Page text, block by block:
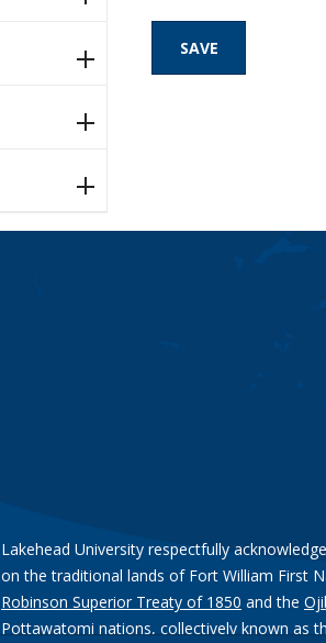
Lakehead University respectfully
on the traditional lands of Fort William First
Robinson Superior Treaty of 1850 and the
Pottawatomi nations, collectively known as